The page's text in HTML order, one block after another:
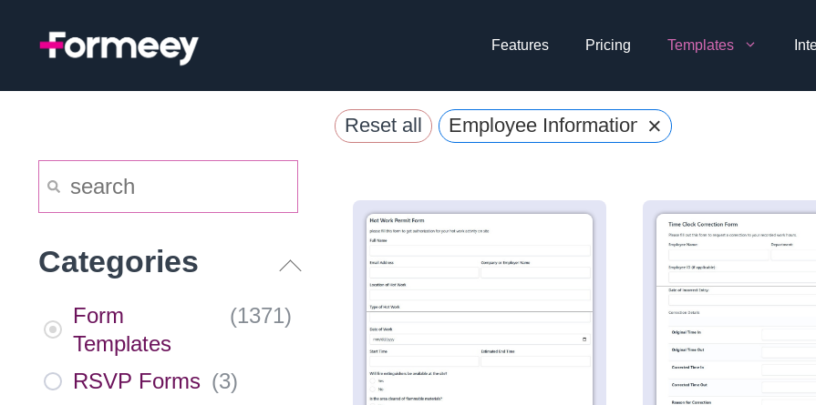
Features Pricing Templates
Reset all Employee Information Forms
×
Categories
Form
Templates
(1371)
RSVP Forms (3)